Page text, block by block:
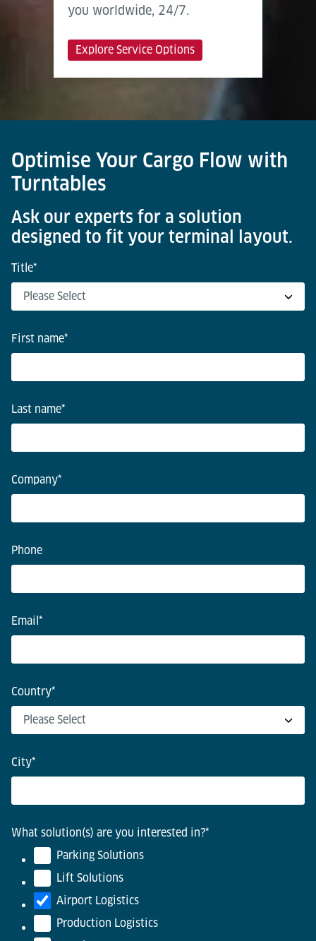
you worldwide, 24/7.
Explore Service Options
Optimise Your Cargo Flow with
Turntables
Ask our experts for a solution
designed to fit your terminal layout.
Title*
First name*
Last name*
Company*
Phone
Email *
Country*
City*
What solution(s) are you interested in?*
Parking Solutions
Lift Solutions
Airport Logistics
Production Logistics